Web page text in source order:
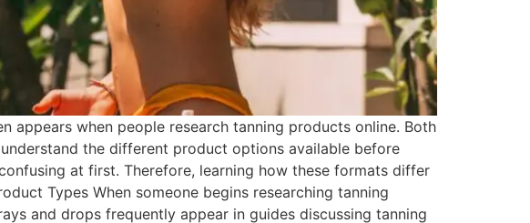
appears when people research tanning products online. Both
the different product options available before
at first. Therefore, learning how these formats differ
Types When someone begins researching tanning
and drops frequently appear in guides discussing tanning